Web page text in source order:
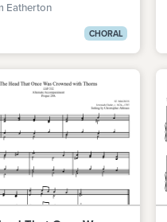
Eatherton
CHORAL